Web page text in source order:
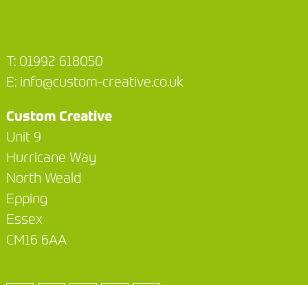
T: 01992 618050
E: info@custom-creative.co.uk
Custom Creative
Unit 9
Hurricane Way
North Weald
Epping
Essex
CM16 6AA